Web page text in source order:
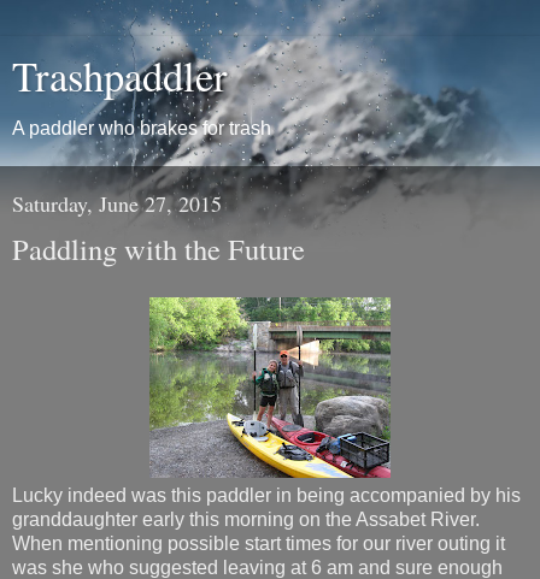
Trashpaddler
A paddler who brakes for trash
Saturday, June 27, 2015
Paddling with the Future
Lucky indeed was this paddler in being accompanied by his
granddaughter early this morning on the Assabet River.
When mentioning possible start times for our river outing it
was she who suggested leaving at 6 am and sure enough